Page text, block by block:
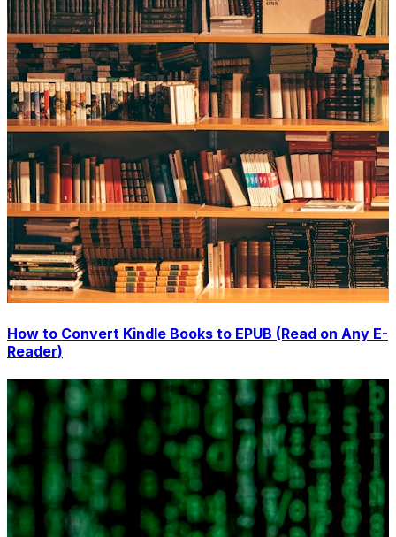
How to Convert Kindle Books to EPUB (Read on Any E-
Reader)